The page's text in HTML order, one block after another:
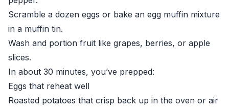
Scramble a dozen eggs or bake an egg muffin mixture
in a muffin tin.
Wash and portion fruit like grapes, berries, or apple
slices.
In about 30 minutes, you’ve prepped:
Eggs that reheat well
Roasted potatoes that crisp back up in the oven or air